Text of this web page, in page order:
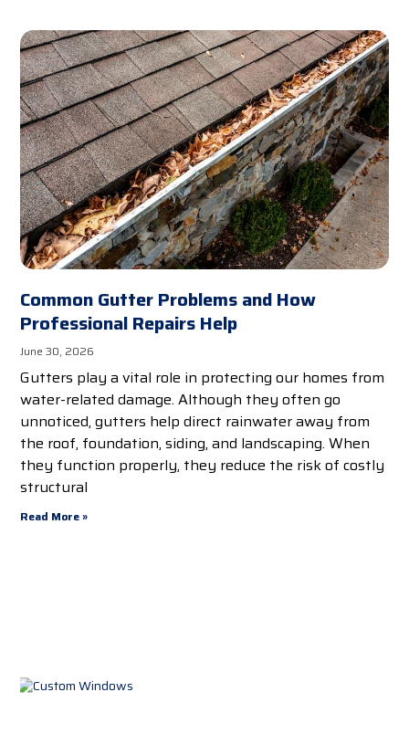
Common Gutter Problems and How
Professional Repairs Help
June 30, 2026
Gutters play a vital role in protecting our homes from
water-related damage. Although they often go
unnoticed, gutters help direct rainwater away from
the roof, foundation, siding, and landscaping. When
they function properly, they reduce the risk of costly
structural
Read More »